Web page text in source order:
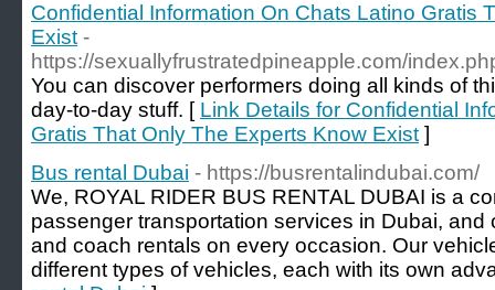
Confidential Information On Chats Latino Gratis
Exist -
https://sexuallyfrustratedpineapple.com/
You can discover performers doing all kinds of
day-to-day stuff. [ Link Details for Confidential
Gratis That Only The Experts Know Exist ]
Bus rental Dubai - https://busrentalindubai.com/
We, ROYAL RIDER BUS RENTAL DUBAI is a
passenger transportation services in Dubai, and
and coach rentals on every occasion. Our
different types of vehicles, each with its own